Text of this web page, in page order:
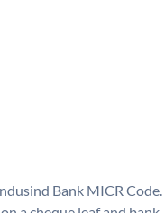
Bank MICR Code.